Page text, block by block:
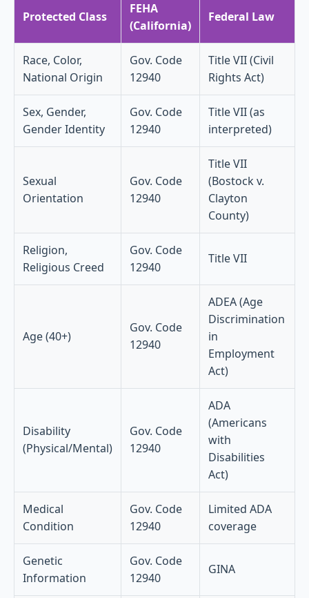
Protected Class
FEHA
(California)
Federal Law
Race, Color,
National Origin
Gov. Code
12940
Title VII (Civil
Rights Act)
Sex, Gender,
Gender Identity
Gov. Code
12940
Title VII (as
interpreted)
Sexual
Orientation
Gov. Code
12940
Title VII
(Bostock v.
Clayton
County)
Religion,
Religious Creed
Gov. Code
12940
Title VII
Age (40+)
Gov. Code
12940
ADEA (Age
Discrimination
in
Employment
Act)
Disability
(Physical/Mental)
Gov. Code
12940
ADA
(Americans
with
Disabilities
Act)
Medical
Condition
Gov. Code
12940
Limited ADA
coverage
Genetic
Information
Gov. Code
12940
GINA